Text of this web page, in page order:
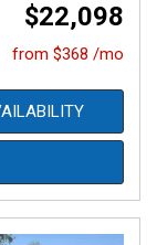
$22,098
from $368 /mo